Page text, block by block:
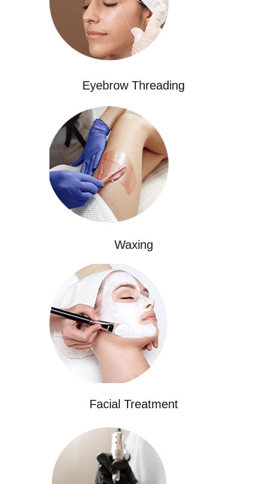
Eyebrow Threading
Waxing
Facial Treatment